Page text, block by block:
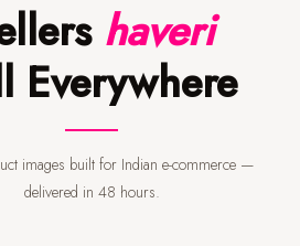
haveri
Everywhere
delivered in 48 hours.